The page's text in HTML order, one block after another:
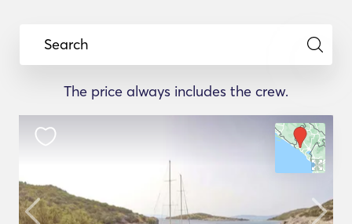
Search
The price always includes the crew.